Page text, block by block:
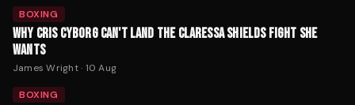
BOXING
WHY CRIS CYBORG CAN'T LAND THE CLARESSA SHIELDS FIGHT SHE
WANTS
James Wright· 10 Aug
BOXING